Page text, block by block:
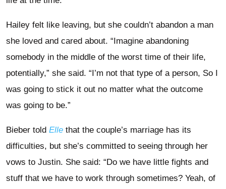
Hailey felt like leaving, but she couldn’t abandon a man
she loved and cared about. “Imagine abandoning
somebody in the middle of the worst time of their life,
potentially,” she said. “I’m not that type of a person, So I
was going to stick it out no matter what the outcome
was going to be.”
Bieber told Elle that the couple’s marriage has its
difficulties, but she’s committed to seeing through her
vows to Justin. She said: “Do we have little fights and
stuff that we have to work through sometimes? Yeah, of